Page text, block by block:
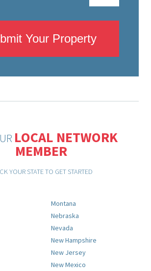
Your Property
LOCAL NETWORK
MEMBER
YOUR STATE TO GET STARTED
Montana
Nebraska
Nevada
New Hampshire
New Jersey
New Mexico